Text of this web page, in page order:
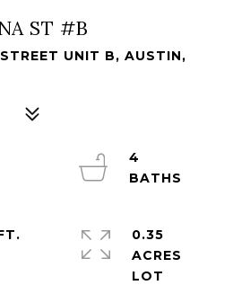
ST #B
UNIT B, AUSTIN,
4
0.35
ACRES